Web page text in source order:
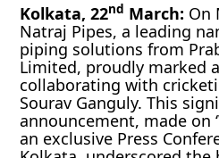
Kolkata, 22nd March: On
Natraj Pipes, a leading
piping solutions from
Limited, proudly marked
collaborating with
Sourav Ganguly. This
announcement, made on
an exclusive Press